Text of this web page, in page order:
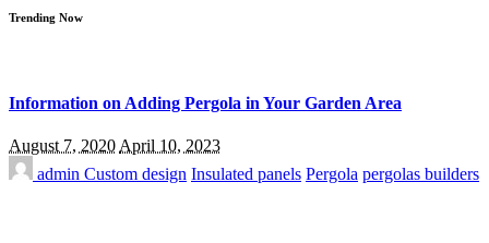
Trending Now
Information on Adding Pergola in Your Garden Area
August 7, 2020April 10, 2023
admin Custom design Insulated panels Pergola pergolas builders